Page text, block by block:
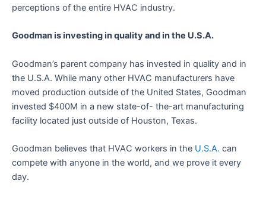
perceptions of the entire HVAC industry.
Goodman is investing in quality and in the U.S.A.
Goodman’s parent company has invested in quality and in
the U.S.A. While many other HVAC manufacturers have
moved production outside of the United States, Goodman
invested $400M in a new state-of- the-art manufacturing
facility located just outside of Houston, Texas.
Goodman believes that HVAC workers in the U.S.A. can
compete with anyone in the world, and we prove it every
day.